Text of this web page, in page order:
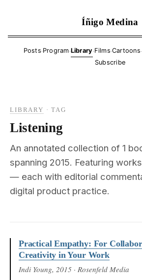
Íñigo Medina
Posts·Program·Library·Films·Cartoons
Subscribe
LIBRARY ·TAG
Listening
An annotated collection of 1
spanning 2015. Featuring
— each with editorial
digital product practice.
Practical Empathy: For
Creativity in Your Work
Indi Young, 2015 · Rosenfeld Media